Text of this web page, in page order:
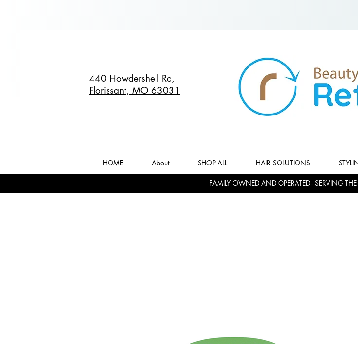
440 Howdershell Rd,
Florissant, MO 63031
HOME About SHOP ALL HAIR SOLUTIONS
FAMILY OWNED AND OPERATED - SERVING